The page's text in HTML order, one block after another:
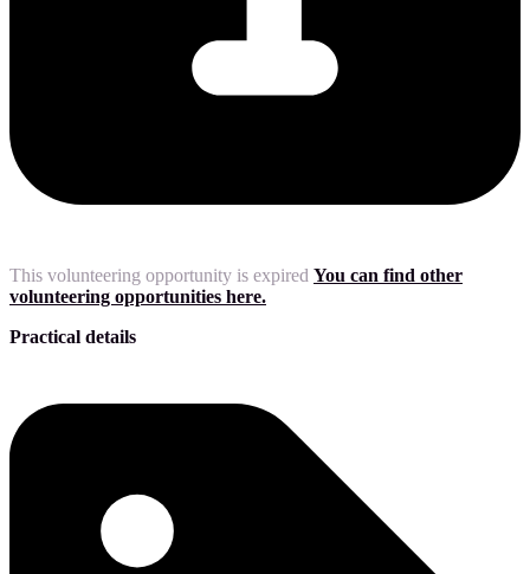
This volunteering opportunity is expired You can find other
volunteering opportunities here.
Practical details